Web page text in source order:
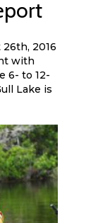
2016
with
6- to 12-
Lake is